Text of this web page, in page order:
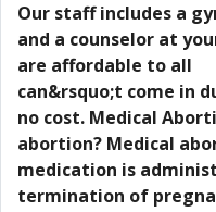
Our staff includes a
and a counselor at
are affordable to all
can&rsquo;t come in
no cost. Medical
abortion? Medical
medication is
termination of